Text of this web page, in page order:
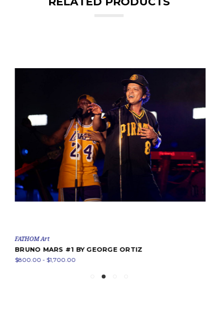
FATHOM Art
BRUNO MARS #1 BY GEORGE ORTIZ
$800.00 - $1,700.00